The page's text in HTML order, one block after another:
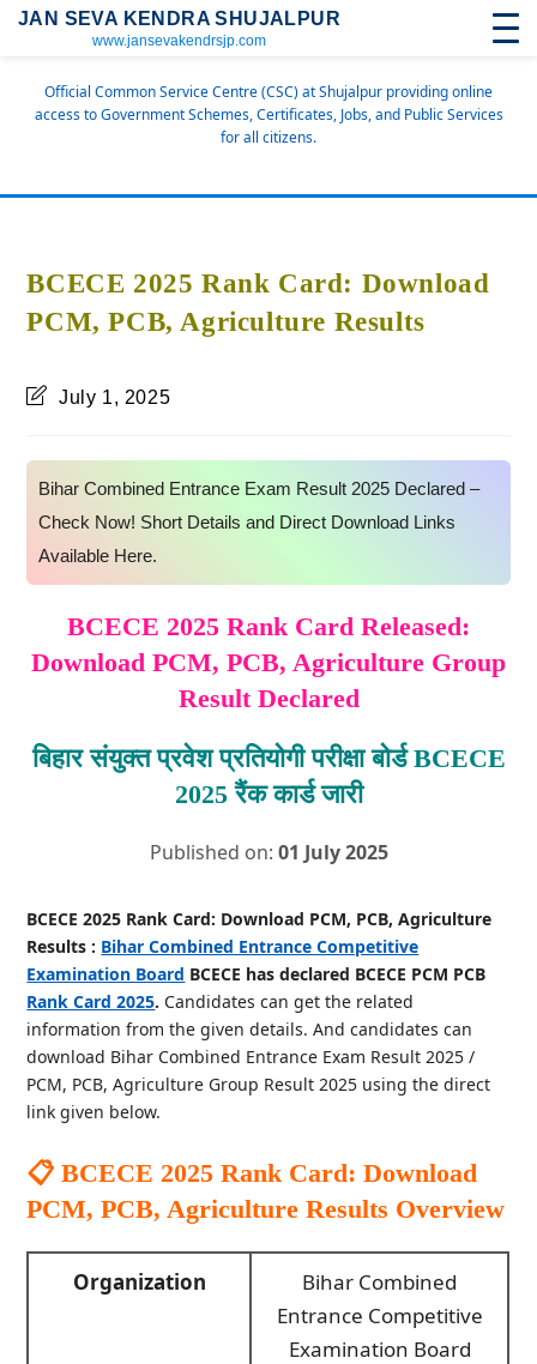
JAN SEVA KENDRA SHUJALPUR
www.jansevakendrsjp.com
Official Common Service Centre (CSC) at Shujalpur providing online
access to Government Schemes, Certificates, Jobs, and Public Services
for all citizens.
BCECE 2025 Rank Card: Download
PCM, PCB, Agriculture Results
July 1, 2025
Bihar Combined Entrance Exam Result 2025 Declared –
Check Now! Short Details and Direct Download Links
Available Here.
BCECE 2025 Rank Card Released:
Download PCM, PCB, Agriculture Group
Result Declared
बिहार संयुक्त प्रवेश प्रतियोगी परीक्षा बोर्ड BCECE
2025 रैंक कार्ड जारी
Published on: 01 July 2025
BCECE 2025 Rank Card: Download PCM, PCB, Agriculture
Results : Bihar Combined Entrance Competitive
Examination Board BCECE has declared BCECE PCM PCB
Rank Card 2025. Candidates can get the related
information from the given details. And candidates can
download Bihar Combined Entrance Exam Result 2025 /
PCM, PCB, Agriculture Group Result 2025 using the direct
link given below.
📋 BCECE 2025 Rank Card: Download
PCM, PCB, Agriculture Results Overview
Organization
Bihar Combined
Entrance Competitive
Examination Board